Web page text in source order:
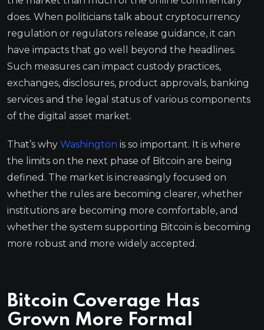
does. When politicians talk about cryptocurrency
regulation or regulators release guidance, it can
have impacts that go well beyond the headlines.
Such measures can impact custody practices,
exchanges, disclosures, product approvals, banking
services and the legal status of various components
of the digital asset market.
That’s why Washington is so important. It is where
the limits on the next phase of Bitcoin are being
defined. The market is increasingly focused on
whether the rules are becoming clearer, whether
institutions are becoming more comfortable, and
whether the system supporting Bitcoin is becoming
more robust and more widely accepted.
Bitcoin Coverage Has
Grown More Formal